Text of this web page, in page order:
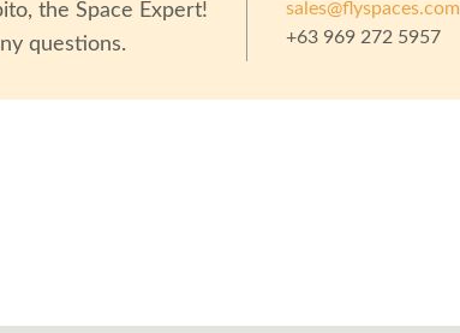
, the Space Expert!
questions.
sales@flyspaces.com
+63 969 272 5957